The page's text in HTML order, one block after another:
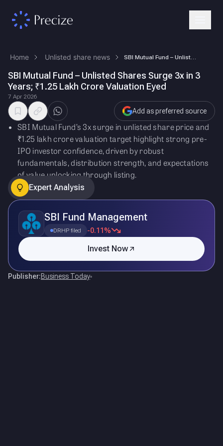
Home Unlisted share news
SBI Mutual Fund – Unlisted Shares Surge 3x in 3
Years; ₹1.25 Lakh Crore Valuation Eyed
7 Apr 2026
Add as preferred source
SBI Mutual Fund’s 3x surge in unlisted share price and
₹1.25 lakh crore valuation target highlight strong pre-
IPO investor confidence, driven by robust
fundamentals, distribution strength, and expectations
of value unlocking through listing.
Expert Analysis
SBI Fund Management
DRHP filed -0.11%
Invest Now
Publisher:Business Today